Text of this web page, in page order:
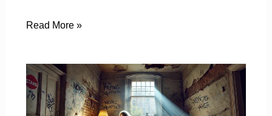
Read More »